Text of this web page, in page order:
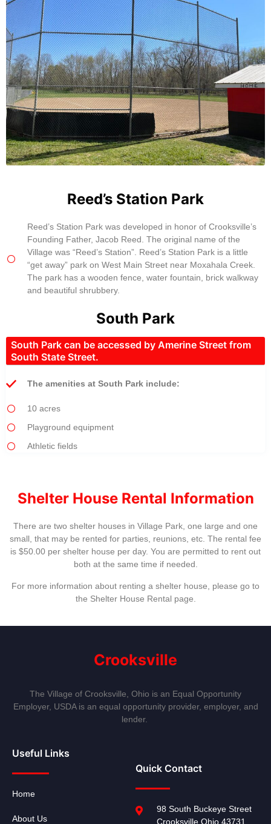
Reed’s Station Park
Reed’s Station Park was developed in honor of Crooksville’s
Founding Father, Jacob Reed. The original name of the
Village was “Reed’s Station”. Reed’s Station Park is a little
“get away” park on West Main Street near Moxahala Creek.
The park has a wooden fence, water fountain, brick walkway
and beautiful shrubbery.
South Park
South Park can be accessed by Amerine Street from
South State Street.
The amenities at South Park include:
10 acres
Playground equipment
Athletic fields
Shelter House Rental Information
There are two shelter houses in Village Park, one large and one
small, that may be rented for parties, reunions, etc. The rental fee
is $50.00 per shelter house per day. You are permitted to rent out
both at the same time if needed.
For more information about renting a shelter house, please go to
the Shelter House Rental page.
Crooksville
The Village of Crooksville, Ohio is an Equal Opportunity
Employer, USDA is an equal opportunity provider, employer, and
lender.
Useful Links
Home
About Us
Quick Contact
98 South Buckeye Street
Crooksville Ohio 43731